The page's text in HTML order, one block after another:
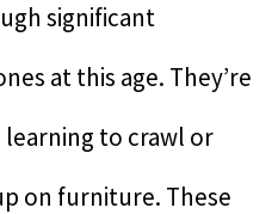
significant
at this age. They’re
to crawl or
on furniture. These